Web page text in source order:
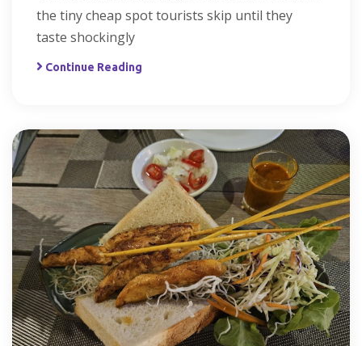
the tiny cheap spot tourists skip until they
taste shockingly
Continue Reading